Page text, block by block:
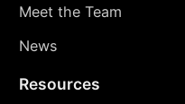
Meet the Team
News
Resources